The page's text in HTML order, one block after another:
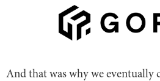
And that was why we eventually